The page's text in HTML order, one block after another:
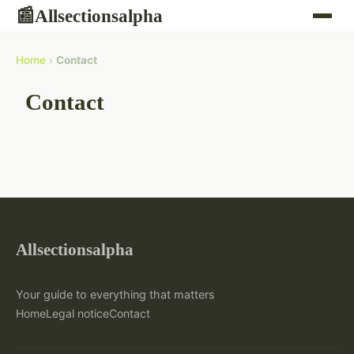
📰Allsectionsalpha
Home › Contact
Contact
Allsectionsalpha
Your guide to everything that matters
HomeLegal noticeContact